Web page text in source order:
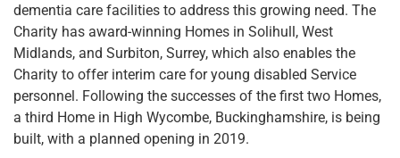
dementia care facilities to address this growing need. The
Charity has award-winning Homes in Solihull, West
Midlands, and Surbiton, Surrey, which also enables the
Charity to offer interim care for young disabled Service
personnel. Following the successes of the first two Homes,
a third Home in High Wycombe, Buckinghamshire, is being
built, with a planned opening in 2019.